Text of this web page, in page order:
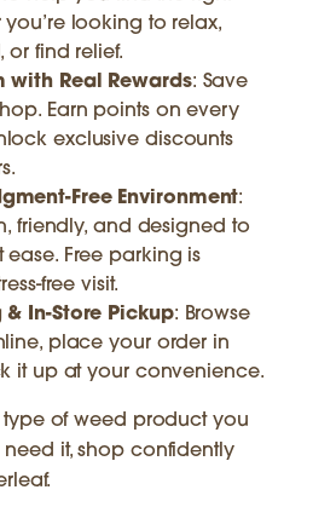
looking to relax,
or find relief.
with Real Rewards: Save
Earn points on every
exclusive discounts
Free Environment:
friendly, and designed to
Free parking is
free visit.
In-Store Pickup: Browse
place your order in
it up at your convenience.
type of weed product you
it, shop confidently